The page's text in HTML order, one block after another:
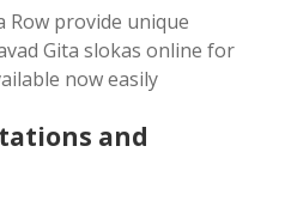
Row provide unique
Gita slokas online for
now easily
and